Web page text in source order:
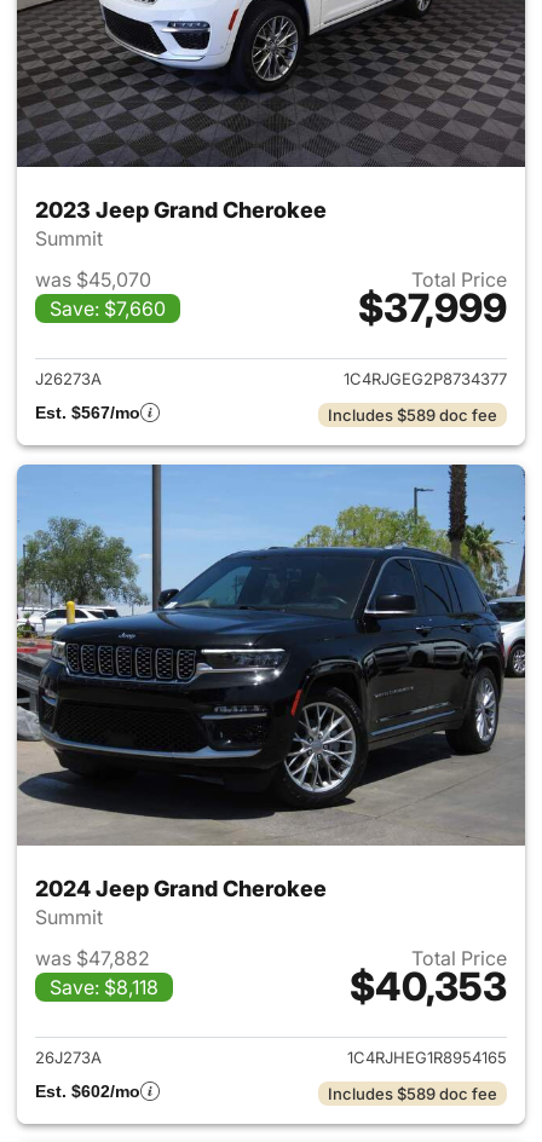
2023 Jeep Grand Cherokee
Summit
was $45,070
Save: $7,660
Total Price
$37,999
View details for 2023 Jeep
J26273A
1C4RJGEG2P8734377
Est. $567/mo
Includes $589 doc fee
2024 Jeep Grand Cherokee
Summit
was $47,882
Save: $8,118
Total Price
$40,353
View details for 2024 Jeep
26J273A
1C4RJHEG1R8954165
Est. $602/mo
Includes $589 doc fee